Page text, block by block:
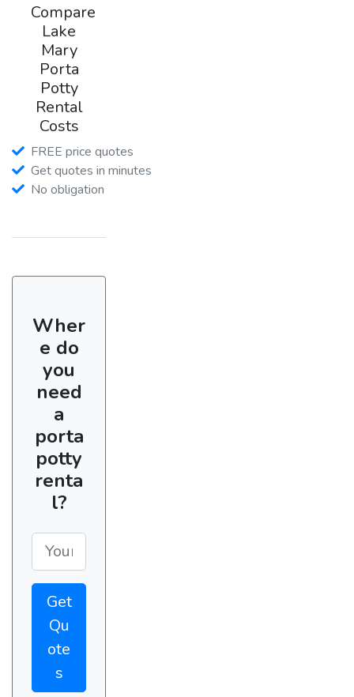
Compare
Lake
Mary
Porta
Potty
Rental
Costs
FREE price quotes
Get quotes in minutes
No obligation
Wher
e do
you
need
a
porta
potty
renta
l?
Get
Qu
ote
s